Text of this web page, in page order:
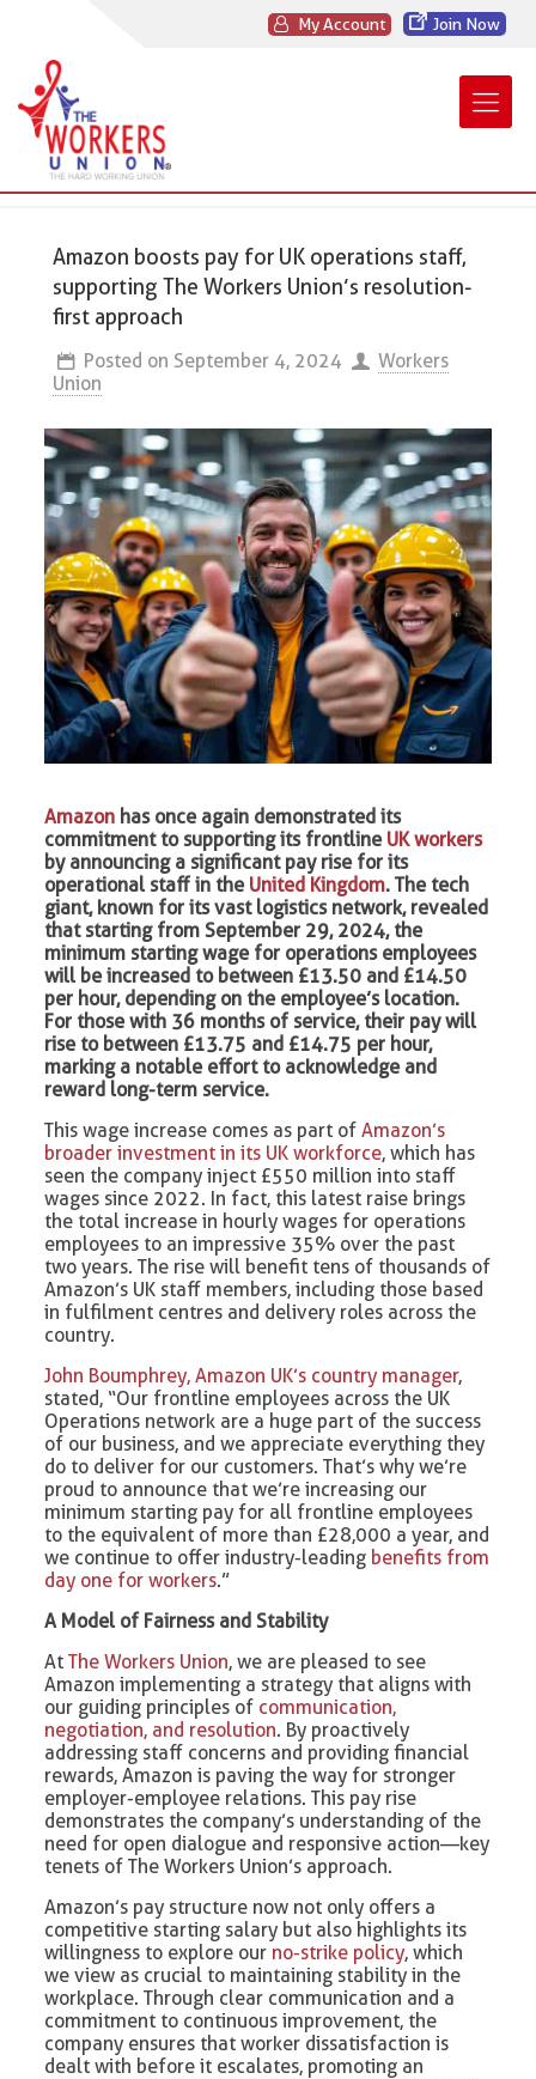
My Account Join Now
Amazon boosts pay for UK operations staff,
supporting The Workers Union’s resolution-
first approach
Posted on September 4, 2024
Workers
Union
Amazon has once again demonstrated its
commitment to supporting its frontline UK workers
by announcing a significant pay rise for its
operational staff in the United Kingdom. The tech
giant, known for its vast logistics network, revealed
that starting from September 29, 2024, the
minimum starting wage for operations employees
will be increased to between £13.50 and £14.50
per hour, depending on the employee’s location.
For those with 36 months of service, their pay will
rise to between £13.75 and £14.75 per hour,
marking a notable effort to acknowledge and
reward long-term service.
This wage increase comes as part ofAmazon’s
broader investment in its UK workforce, which has
seen the company inject £550 million into staff
wages since 2022. In fact, this latest raise brings
the total increase in hourly wages for operations
employees to an impressive 35% over the past
two years. The rise will benefit tens of thousands of
Amazon’s UK staff members, including those based
in fulfilment centres and delivery roles across the
country.
John Boumphrey, Amazon UK’s country manager,
stated, “Our frontline employees across the UK
Operations network are a huge part of the success
of our business, and we appreciate everything they
do to deliver for our customers. That’s why we’re
proud to announce that we’re increasing our
minimum starting pay for all frontline employees
to the equivalent of more than £28,000 a year, and
we continue to offer industry-leading benefits from
day one for workers.”
A Model of Fairness and Stability
AtThe Workers Union, we are pleased to see
Amazon implementing a strategy that aligns with
our guiding principles of communication,
negotiation, and resolution. By proactively
addressing staff concerns and providing financial
rewards, Amazon is paving the way for stronger
employer-employee relations. This pay rise
demonstrates the company’s understanding of the
need for open dialogue and responsive action—key
tenets of The Workers Union’s approach.
Amazon’s pay structure now not only offers a
competitive starting salary but also highlights its
willingness to explore our no-strike policy, which
we view as crucial to maintaining stability in the
workplace. Through clear communication and a
commitment to continuous improvement, the
company ensures that worker dissatisfaction is
dealt with before it escalates, promoting an